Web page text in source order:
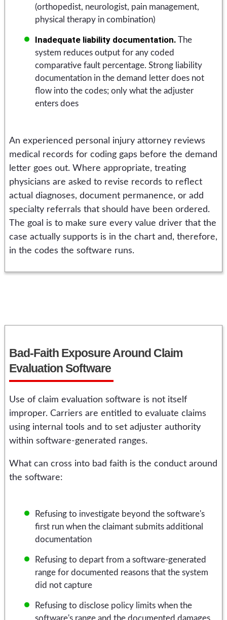
(orthopedist, neurologist, pain management,
physical therapy in combination)
Inadequate liability documentation. The
system reduces output for any coded
comparative fault percentage. Strong liability
documentation in the demand letter does not
flow into the codes; only what the adjuster
enters does
An experienced personal injury attorney reviews
medical records for coding gaps before the demand
letter goes out. Where appropriate, treating
physicians are asked to revise records to reflect
actual diagnoses, document permanence, or add
specialty referrals that should have been ordered.
The goal is to make sure every value driver that the
case actually supports is in the chart and, therefore,
in the codes the software runs.
Bad-Faith Exposure Around Claim
Evaluation Software
Use of claim evaluation software is not itself
improper. Carriers are entitled to evaluate claims
using internal tools and to set adjuster authority
within software-generated ranges.
What can cross into bad faith is the conduct around
the software:
Refusing to investigate beyond the software's
first run when the claimant submits additional
documentation
Refusing to depart from a software-generated
range for documented reasons that the system
did not capture
Refusing to disclose policy limits when the